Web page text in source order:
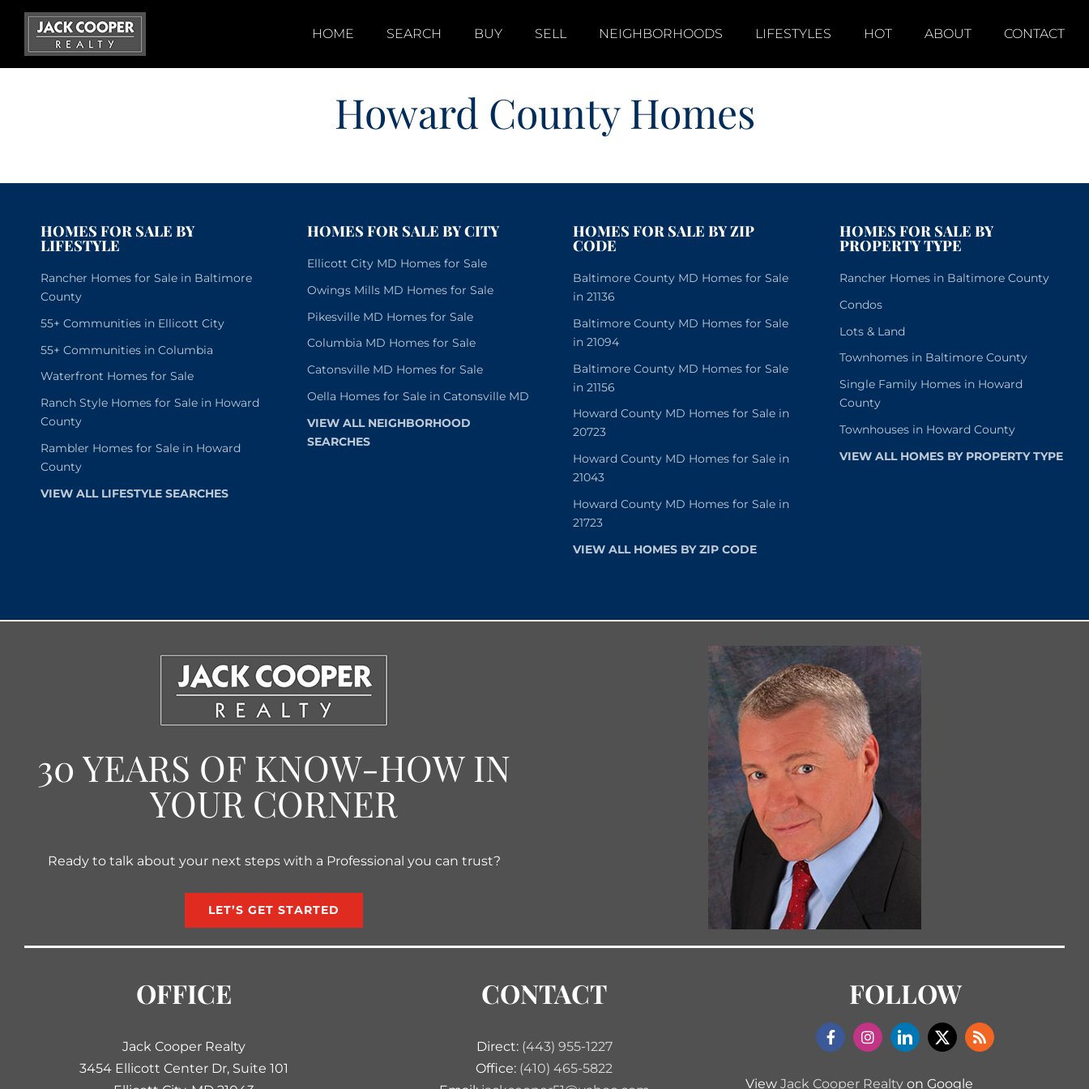
Skip
content
HOME SEARCH BUY SELL NEIGHBORHOODS LIFESTYLES HOT ABOUT CONTACT
Howard County Homes
HOMES FOR SALE BY
LIFESTYLE
Rancher Homes for Sale in Baltimore
County
55+ Communities in Ellicott City
55+ Communities in Columbia
Waterfront Homes for Sale
Ranch Style Homes for Sale in Howard
County
Rambler Homes for Sale in Howard
County
VIEW ALL LIFESTYLE SEARCHES
HOMES FOR SALE BY CITY
Ellicott City MD Homes for Sale
Owings Mills MD Homes for Sale
Pikesville MD Homes for Sale
Columbia MD Homes for Sale
Catonsville MD Homes for Sale
Oella Homes for Sale in Catonsville MD
VIEW ALL NEIGHBORHOOD
SEARCHES
HOMES FOR SALE BY ZIP
CODE
Baltimore County MD Homes for Sale
in 21136
Baltimore County MD Homes for Sale
in 21094
Baltimore County MD Homes for Sale
in 21156
Howard County MD Homes for Sale in
20723
Howard County MD Homes for Sale in
21043
Howard County MD Homes for Sale in
21723
VIEW ALL HOMES BY ZIP CODE
HOMES FOR SALE BY
PROPERTY TYPE
Rancher Homes in Baltimore County
Condos
Lots & Land
Townhomes in Baltimore County
Single Family Homes in Howard
County
Townhouses in Howard County
VIEW ALL HOMES BY PROPERTY TYPE
30 YEARS OF KNOW-HOW IN
YOUR CORNER
Ready to talk about your next steps with a Professional you can trust?
LET’S GET STARTED
OFFICE
Jack Cooper Realty
3454 Ellicott Center Dr, Suite 101
CONTACT
Direct: (443) 955-1227
Office: (410) 465-5822
FOLLOW
ViewJack Cooper Realty on Google